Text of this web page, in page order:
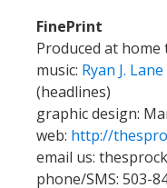
FinePrint
Produced at home
music: Ryan J. Lane
(headlines)
graphic design:
web: http://
email us:
phone/SMS: 503-